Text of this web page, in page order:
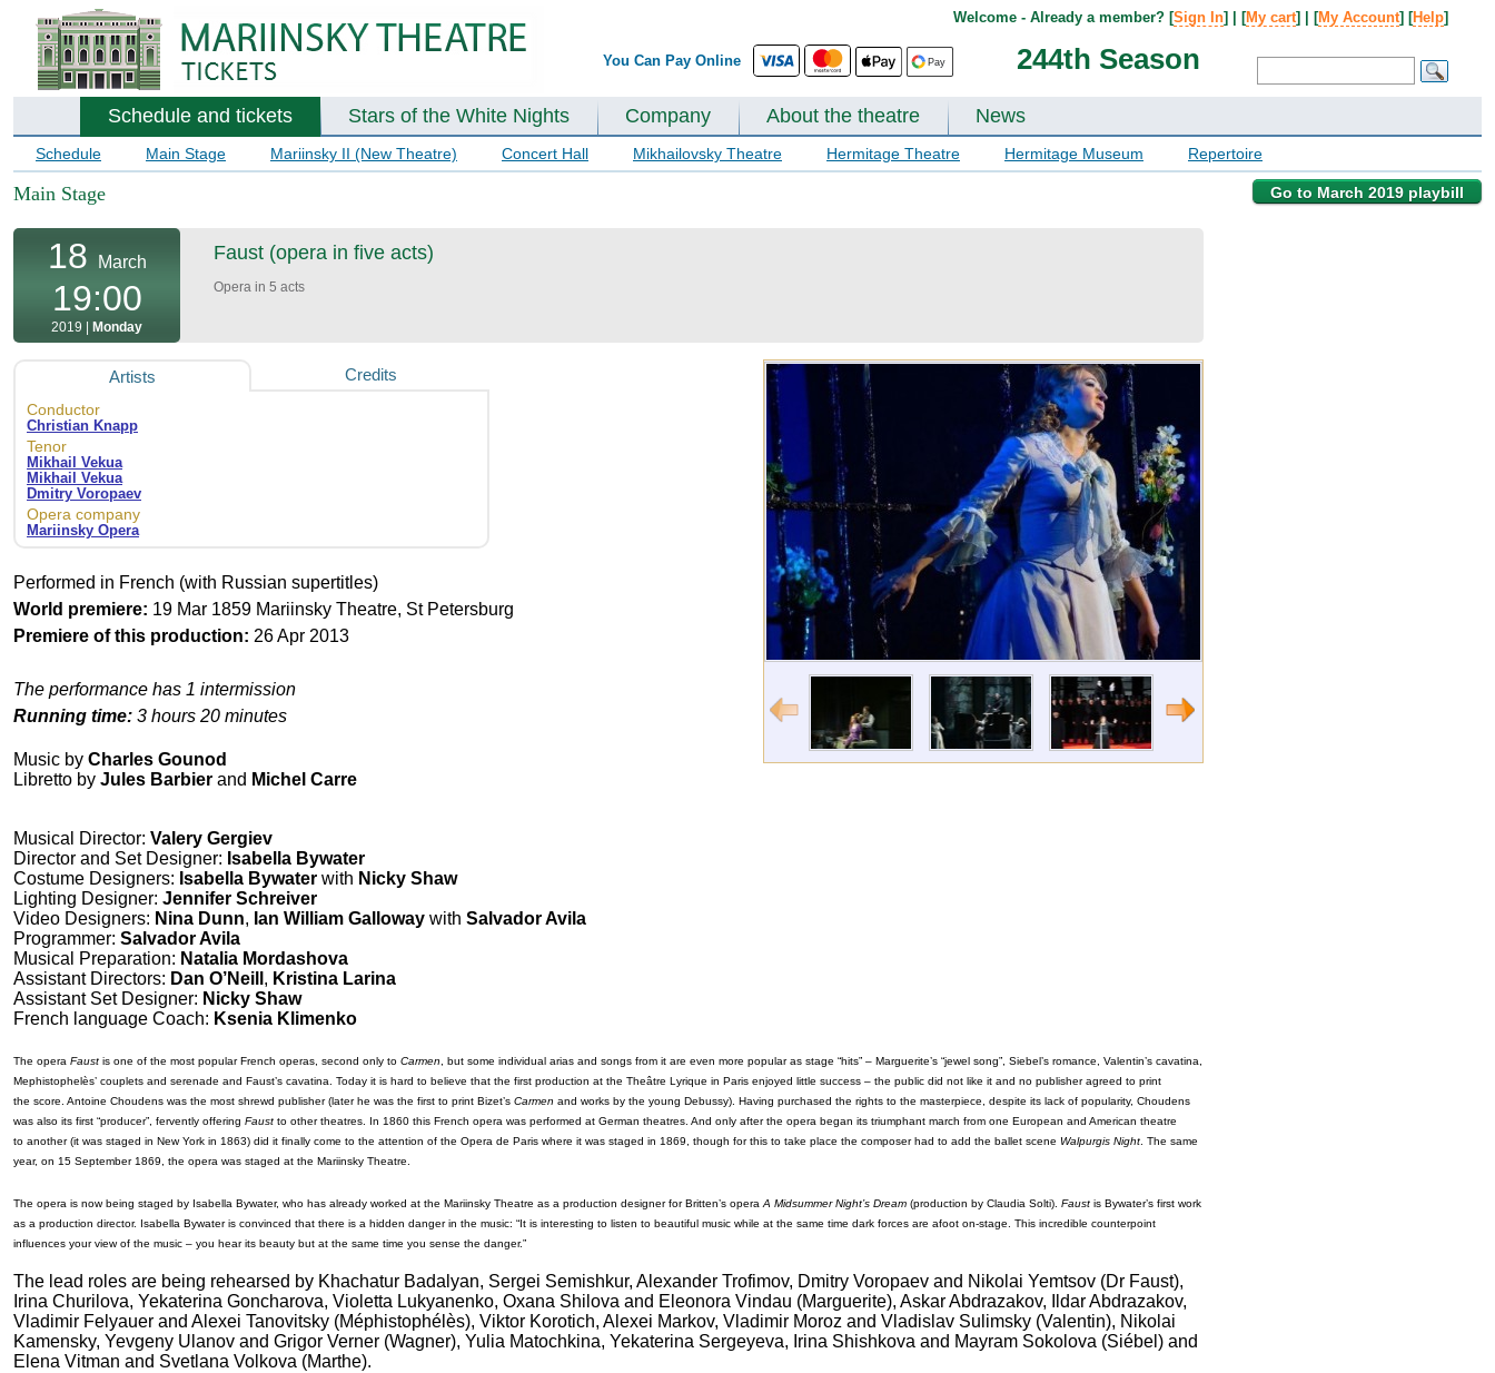
You Can Pay Online 244th Season
Welcome - Already a member? [Sign In] | [My cart] | [My Account] [Help]
Schedule and tickets Stars of the White Nights Company About the theatre News
Schedule Main Stage Mariinsky II (New Theatre) Concert Hall Mikhailovsky Theatre Hermitage Theatre Hermitage Museum Repertoire
Go to March 2019 playbill
Main Stage
18 March
19:00
2019 | Monday
Faust (opera in five acts)
Opera in 5 acts
Artists Credits
Conductor
Christian Knapp
Tenor
Mikhail Vekua
Mikhail Vekua
Dmitry Voropaev
Opera company
Mariinsky Opera
Performed in French (with Russian supertitles)
World premiere: 19 Mar 1859 Mariinsky Theatre, St Petersburg
Premiere of this production: 26 Apr 2013
The performance has 1 intermission
Running time: 3 hours 20 minutes
Music by Charles Gounod
Libretto by Jules Barbier and Michel Carre
Musical Director: Valery Gergiev
Director and Set Designer: Isabella Bywater
Costume Designers: Isabella Bywater with Nicky Shaw
Lighting Designer: Jennifer Schreiver
Video Designers: Nina Dunn, Ian William Galloway with Salvador Avila
Programmer: Salvador Avila
Musical Preparation: Natalia Mordashova
Assistant Directors: Dan O’Neill , Kristina Larina
Assistant Set Designer: Nicky Shaw
French language Coach: Ksenia Klimenko
The opera Faust is one of the most popular French operas, second only to Carmen , but some individual arias and songs from it are even more popular as stage “hits” – Marguerite’s “jewel song”, Siebel’s romance, Valentin’s cavatina,
Mephistophelès’ couplets and serenade and Faust’s cavatina. Today it is hard to believe that the first production at the Theâtre Lyrique in Paris enjoyed little success – the public did not like it and no publisher agreed to print
the score. Antoine Choudens was the most shrewd publisher (later he was the first to print Bizet’s Carmen and works by the young Debussy). Having purchased the rights to the masterpiece, despite its lack of popularity, Choudens
was also its first “producer”, fervently offering Faust to other theatres. In 1860 this French opera was performed at German theatres. And only after the opera began its triumphant march from one European and American theatre
to another (it was staged in New York in 1863) did it finally come to the attention of the Opera de Paris where it was staged in 1869, though for this to take place the composer had to add the ballet scene Walpurgis Night . The same
year, on 15 September 1869, the opera was staged at the Mariinsky Theatre.
The opera is now being staged by Isabella Bywater, who has already worked at the Mariinsky Theatre as a production designer for Britten’s opera A Midsummer Night’s Dream (production by Claudia Solti). Faust is Bywater’s first work
as a production director. Isabella Bywater is convinced that there is a hidden danger in the music: “It is interesting to listen to beautiful music while at the same time dark forces are afoot on-stage. This incredible counterpoint
influences your view of the music – you hear its beauty but at the same time you sense the danger.”
The lead roles are being rehearsed by Khachatur Badalyan, Sergei Semishkur, Alexander Trofimov, Dmitry Voropaev and Nikolai Yemtsov (Dr Faust),
Irina Churilova, Yekaterina Goncharova, Violetta Lukyanenko, Oxana Shilova and Eleonora Vindau (Marguerite), Askar Abdrazakov, Ildar Abdrazakov,
Vladimir Felyauer and Alexei Tanovitsky (Méphistophélès), Viktor Korotich, Alexei Markov, Vladimir Moroz and Vladislav Sulimsky (Valentin), Nikolai
Kamensky, Yevgeny Ulanov and Grigor Verner (Wagner), Yulia Matochkina, Yekaterina Sergeyeva, Irina Shishkova and Mayram Sokolova (Siébel) and
Elena Vitman and Svetlana Volkova (Marthe).